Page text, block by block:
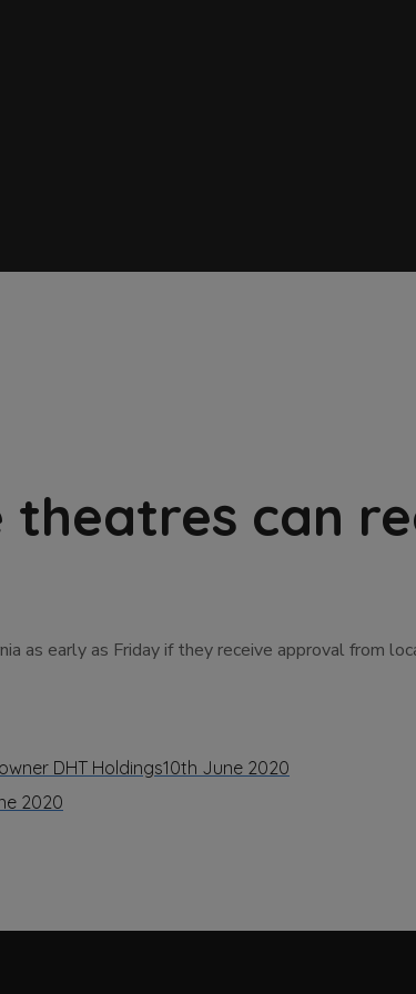
can
as early as Friday if they receive approval from
DHT Holdings10th June 2020
2020